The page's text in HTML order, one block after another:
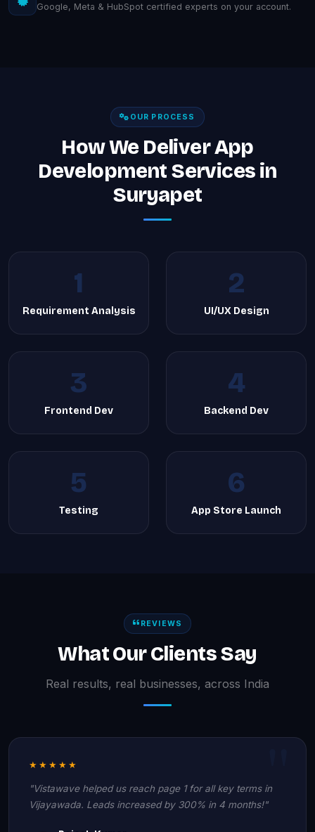
Google, Meta & HubSpot certified experts on your account.
OUR PROCESS
How We Deliver App
Development Services in
Suryapet
1
Requirement Analysis
2
UI/UX Design
3
Frontend Dev
4
Backend Dev
5
Testing
6
App Store Launch
REVIEWS
What Our Clients Say
Real results, real businesses, across India
★★★★★
"Vistawave helped us reach page 1 for all key terms in
Vijayawada. Leads increased by 300% in 4 months!"